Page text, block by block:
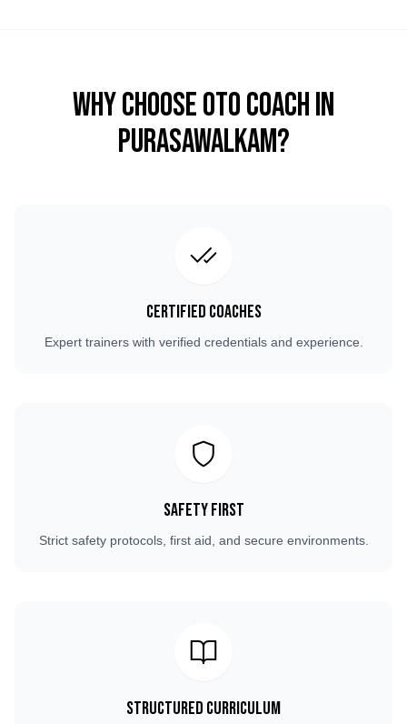
Why Choose OTO COACH in
Purasawalkam?
Certified Coaches
Expert trainers with verified credentials and experience.
Safety First
Strict safety protocols, first aid, and secure environments.
Structured Curriculum